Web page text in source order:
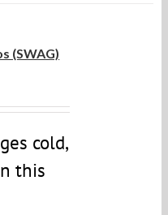
(SWAG)
cold,
this